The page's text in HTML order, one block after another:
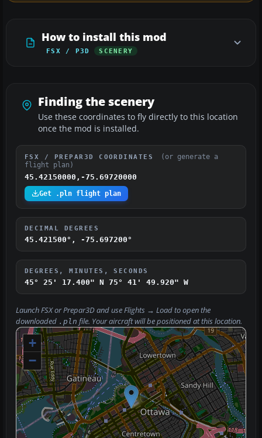
How to install this mod
FSX / P3D SCENERY
Finding the scenery
Use these coordinates to fly directly to this location
once the mod is installed.
FSX / PREPAR3D COORDINATES
(or generate a
flight plan)
45.42150000,-75.69720000
Get .pln flight plan
DECIMAL DEGREES
45.421500°, -75.697200°
DEGREES, MINUTES, SECONDS
45° 25' 17.400" N 75° 41' 49.920" W
Launch FSX or Prepar3D and useFlights → Loadto open the
downloaded .pln file. Your aircraft will be positioned at this location.
+
−